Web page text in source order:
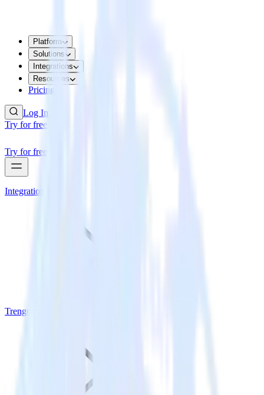
Platform
Solutions
Integrations
Resources
Pricing
Log In
Try for free
Try for free
Integrations
Trengo